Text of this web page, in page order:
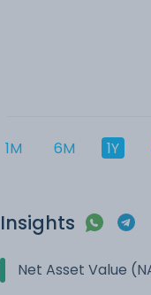
1M 6M 1Y
Insights
Net Asset Value